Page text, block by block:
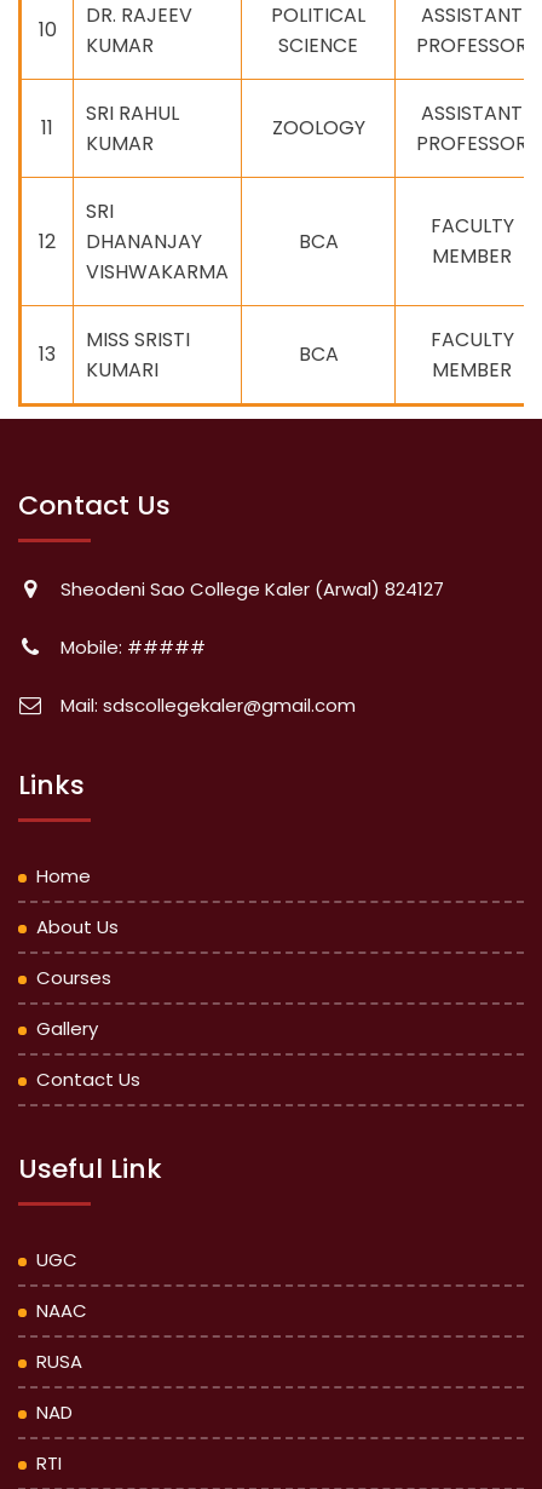
10
DR. RAJEEV
KUMAR
POLITICAL
SCIENCE
ASSISTANT
PROFESSOR
11
SRI RAHUL
KUMAR
ZOOLOGY
ASSISTANT
PROFESSOR
12
SRI
DHANANJAY
VISHWAKARMA
BCA
FACULTY
MEMBER
13
MISS SRISTI
KUMARI
BCA
FACULTY
MEMBER
Contact Us
Sheodeni Sao College Kaler (Arwal) 824127
Mobile: #####
Mail: sdscollegekaler@gmail.com
Links
Home
About Us
Courses
Gallery
Contact Us
Useful Link
UGC
NAAC
RUSA
NAD
RTI